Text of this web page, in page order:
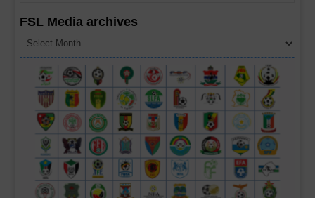
FSL Media archives
Media
archives